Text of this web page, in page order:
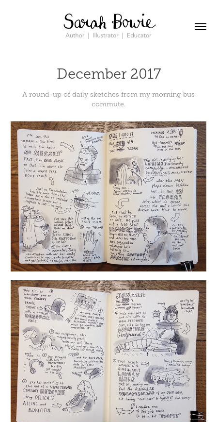
December 2017
A round-up of daily sketches from my morning bus
commute.